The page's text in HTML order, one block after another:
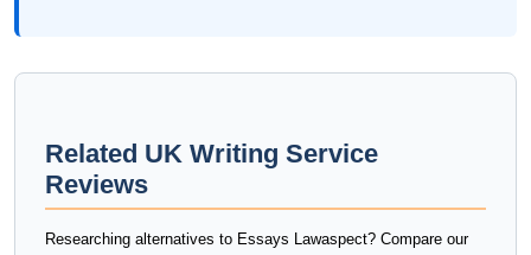
Related UK Writing Service
Reviews
Researching alternatives to Essays Lawaspect? Compare our